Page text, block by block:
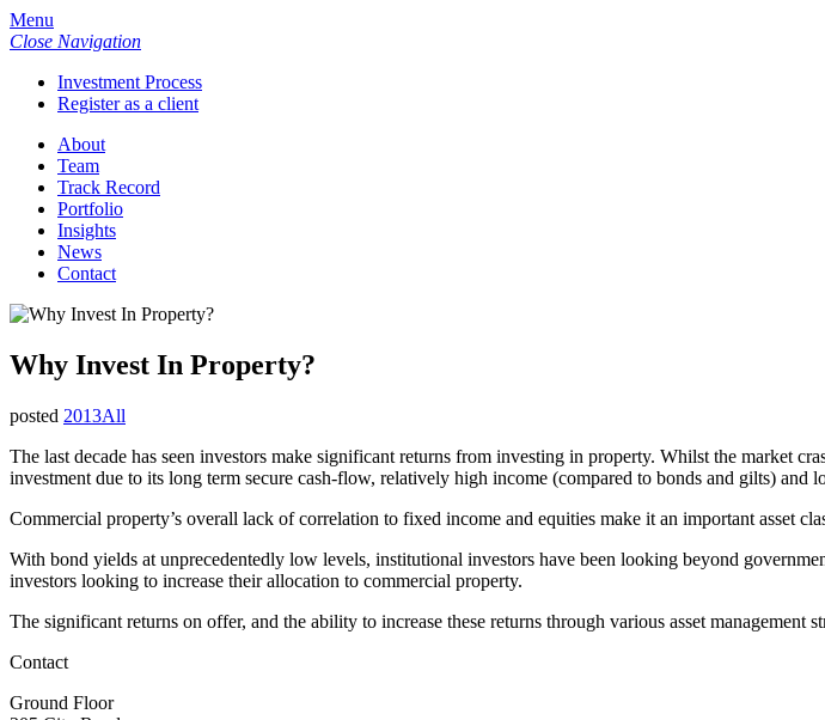
Menu
Close Navigation
Investment Process
Register as a client
About
Team
Track Record
Portfolio
Insights
News
Contact
Why Invest In Property?
posted 2013All
The last decade has seen investors make significant returns from investing in property. Whilst the market
investment due to its long term secure cash-flow, relatively high income (compared to bonds and gilts) and
Commercial property’s overall lack of correlation to fixed income and equities make it an important asset
With bond yields at unprecedentedly low levels, institutional investors have been looking beyond
investors looking to increase their allocation to commercial property.
The significant returns on offer, and the ability to increase these returns through various asset management
Contact
Ground Floor